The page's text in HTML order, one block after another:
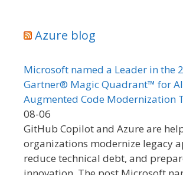
Azure blog
Microsoft named a Leader in the
Gartner® Magic Quadrant™ for
Augmented Code Modernization
08-06
GitHub Copilot and Azure are
organizations modernize legacy
reduce technical debt, and